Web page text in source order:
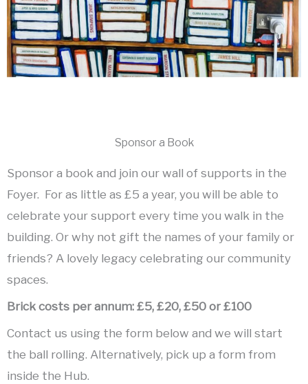
Sponsor a Book
Sponsor a book and join our wall of supports in the
Foyer. For as little as £5 a year, you will be able to
celebrate your support every time you walk in the
building. Or why not gift the names of your family or
friends? A lovely legacy celebrating our community
spaces.
Brick costs per annum: £5, £20, £50 or £100
Contact us using the form below and we will start
the ball rolling. Alternatively, pick up a form from
inside the Hub.